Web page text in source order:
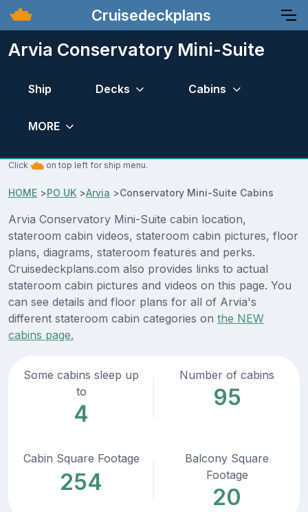
Cruisedeckplans
Arvia Conservatory Mini-Suite
Ship Decks Cabins
MORE
Click on top left for ship menu.
HOME >PO UK >Arvia >Conservatory Mini-Suite Cabins
Arvia Conservatory Mini-Suite cabin location,
stateroom cabin videos, stateroom cabin pictures, floor
plans, diagrams, stateroom features and perks.
Cruisedeckplans.com also provides links to actual
stateroom cabin pictures and videos on this page. You
can see details and floor plans for all of Arvia's
different stateroom cabin categories on the NEW
cabins page.
Some cabins sleep up
to
4
Number of cabins
95
Cabin Square Footage
254
Balcony Square
Footage
20